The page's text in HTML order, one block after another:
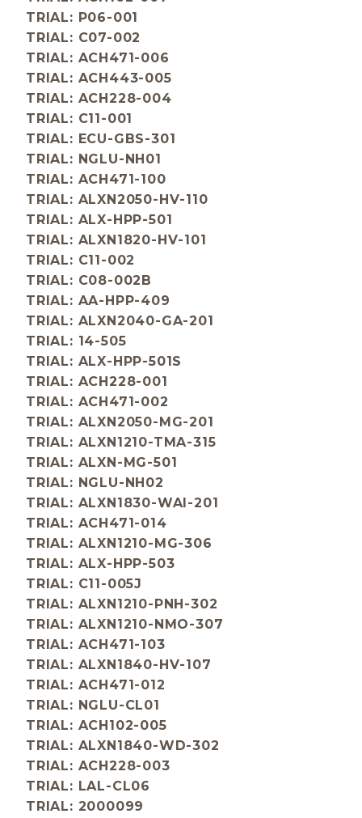
TRIAL: P06-001
TRIAL: C07-002
TRIAL: ACH471-006
TRIAL: ACH443-005
TRIAL: ACH228-004
TRIAL: C11-001
TRIAL: ECU-GBS-301
TRIAL: NGLU-NH01
TRIAL: ACH471-100
TRIAL: ALXN2050-HV-110
TRIAL: ALX-HPP-501
TRIAL: ALXN1820-HV-101
TRIAL: C11-002
TRIAL: C08-002B
TRIAL: AA-HPP-409
TRIAL: ALXN2040-GA-201
TRIAL: 14-505
TRIAL: ALX-HPP-501S
TRIAL: ACH228-001
TRIAL: ACH471-002
TRIAL: ALXN2050-MG-201
TRIAL: ALXN1210-TMA-315
TRIAL: ALXN-MG-501
TRIAL: NGLU-NH02
TRIAL: ALXN1830-WAI-201
TRIAL: ACH471-014
TRIAL: ALXN1210-MG-306
TRIAL: ALX-HPP-503
TRIAL: C11-005J
TRIAL: ALXN1210-PNH-302
TRIAL: ALXN1210-NMO-307
TRIAL: ACH471-103
TRIAL: ALXN1840-HV-107
TRIAL: ACH471-012
TRIAL: NGLU-CL01
TRIAL: ACH102-005
TRIAL: ALXN1840-WD-302
TRIAL: ACH228-003
TRIAL: LAL-CL06
TRIAL: 2000099